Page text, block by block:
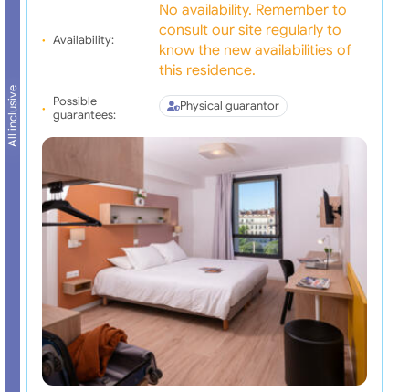
All inclusive
Availability:
No availability. Remember to
consult our site regularly to
know the new availabilities of
this residence.
Possible
guarantees:
Physical guarantor